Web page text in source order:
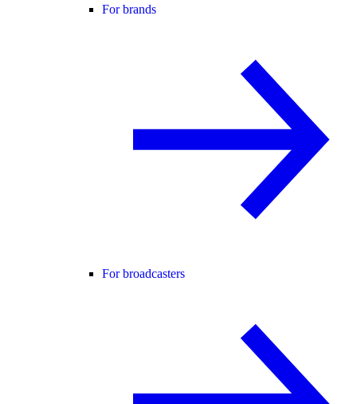
For brands
For broadcasters